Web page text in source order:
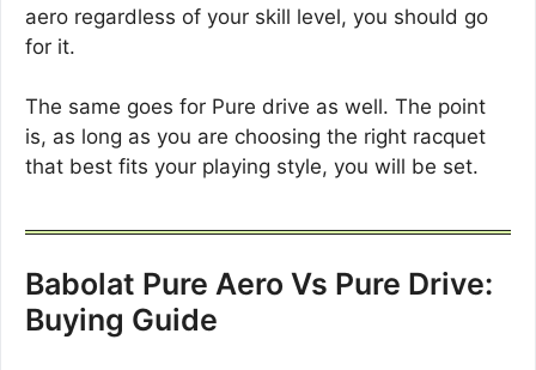
aero regardless of your skill level, you should go
for it.
The same goes for Pure drive as well. The point
is, as long as you are choosing the right racquet
that best fits your playing style, you will be set.
Babolat Pure Aero Vs Pure Drive:
Buying Guide